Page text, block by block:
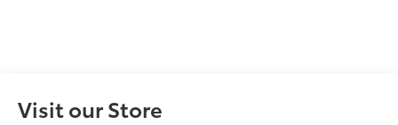
Visit our Store